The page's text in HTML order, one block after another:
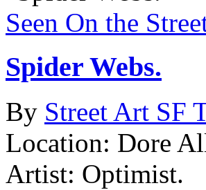
Seen On the
Spider Webs.
By Street Art SF
Location: Dore
Artist: Optimist.